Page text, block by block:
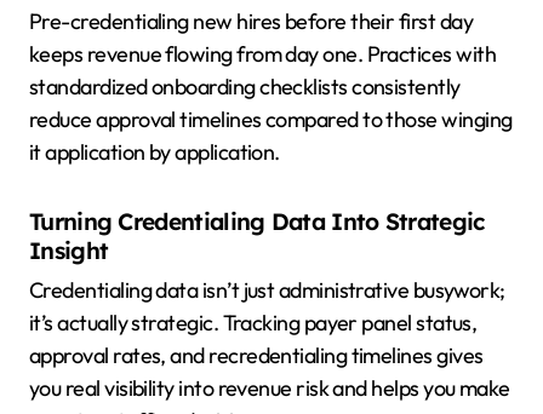
Pre-credentialing new hires before their first day
keeps revenue flowing from day one. Practices with
standardized onboarding checklists consistently
reduce approval timelines compared to those winging
it application by application.
Turning Credentialing Data Into Strategic
Insight
Credentialing data isn’t just administrative busywork;
it’s actually strategic. Tracking payer panel status,
approval rates, and recredentialing timelines gives
you real visibility into revenue risk and helps you make